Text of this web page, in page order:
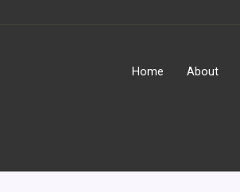
Home About